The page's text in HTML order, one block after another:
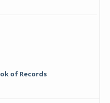
of Records